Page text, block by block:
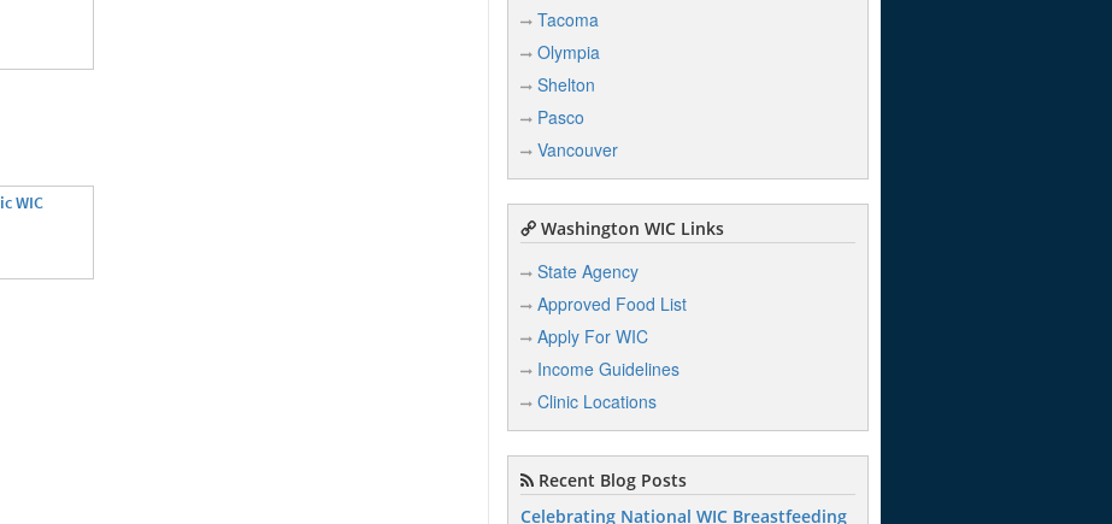
WIC
Tacoma
Olympia
Shelton
Pasco
Vancouver
Washington WIC Links
State Agency
Approved Food List
Apply For WIC
Income Guidelines
Clinic Locations
Recent Blog Posts
Celebrating National WIC Breastfeeding